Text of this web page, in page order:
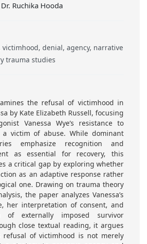
Ruchika Hooda
denial, agency, narrative
trauma studies
the refusal of victimhood in
by Kate Elizabeth Russell, focusing
Vanessa Wye’s resistance to
victim of abuse. While dominant
emphasize recognition and
as essential for recovery, this
a critical gap by exploring whether
as an adaptive response rather
one. Drawing on trauma theory
the paper analyzes Vanessa’s
her interpretation of consent, and
of externally imposed survivor
close textual reading, it argues
refusal of victimhood is not merely